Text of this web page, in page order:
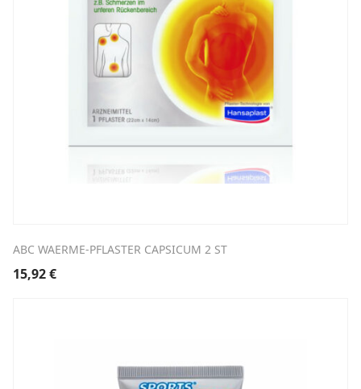
ABC WAERME-PFLASTER CAPSICUM 2 ST
15,92€